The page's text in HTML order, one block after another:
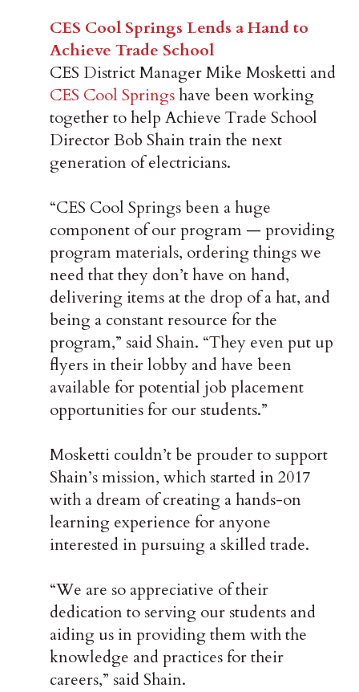
CES Cool Springs Lends a Hand to
Achieve Trade School
CES District Manager Mike Mosketti and
CES Cool Springshave been working
together to help Achieve Trade School
Director Bob Shain train the next
generation of electricians.
“CES Cool Springs been a huge
component of our program — providing
program materials, ordering things we
need that they don’t have on hand,
delivering items at the drop of a hat, and
being a constant resource for the
program,” said Shain. “They even put up
flyers in their lobby and have been
available for potential job placement
opportunities for our students.”
Mosketti couldn’t be prouder to support
Shain’s mission, which started in 2017
with a dream of creating a hands-on
learning experience for anyone
interested in pursuing a skilled trade.
“We are so appreciative of their
dedication to serving our students and
aiding us in providing them with the
knowledge and practices for their
careers,” said Shain.